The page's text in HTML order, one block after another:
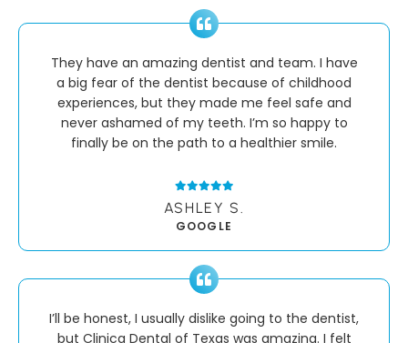
They have an amazing dentist and team. I have
a big fear of the dentist because of childhood
experiences, but they made me feel safe and
never ashamed of my teeth. I’m so happy to
finally be on the path to a healthier smile.
ASHLEY S.
GOOGLE
I’ll be honest, I usually dislike going to the dentist,
but Clinica Dental of Texas was amazing. I felt